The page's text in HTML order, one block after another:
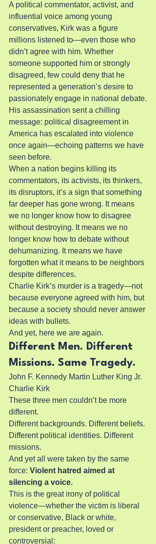
A political commentator, activist, and
influential voice among young
conservatives, Kirk was a figure
millions listened to—even those who
didn’t agree with him. Whether
someone supported him or strongly
disagreed, few could deny that he
represented a generation’s desire to
passionately engage in national debate.
His assassination sent a chilling
message: political disagreement in
America has escalated into violence
once again—echoing patterns we have
seen before.
When a nation begins killing its
commentators, its activists, its thinkers,
its disruptors, it’s a sign that something
far deeper has gone wrong. It means
we no longer know how to disagree
without destroying. It means we no
longer know how to debate without
dehumanizing. It means we have
forgotten what it means to be neighbors
despite differences.
Charlie Kirk’s murder is a tragedy—not
because everyone agreed with him, but
because a society should never answer
ideas with bullets.
And yet, here we are again.
Different Men. Different
Missions. Same Tragedy.
John F. Kennedy Martin Luther King Jr.
Charlie Kirk
These three men couldn’t be more
different.
Different backgrounds. Different beliefs.
Different political identities. Different
missions.
And yet all were taken by the same
force: Violent hatred aimed at
silencing a voice.
This is the great irony of political
violence—whether the victim is liberal
or conservative, Black or white,
president or preacher, loved or
controversial: